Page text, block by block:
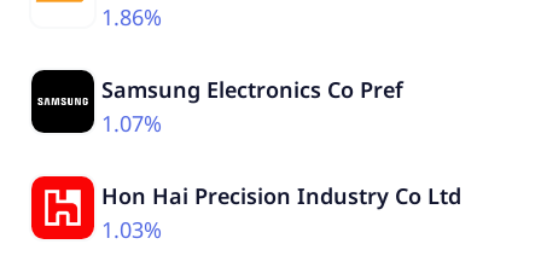
1.86%
Samsung Electronics Co Pref
1.07%
Hon Hai Precision Industry Co Ltd
1.03%